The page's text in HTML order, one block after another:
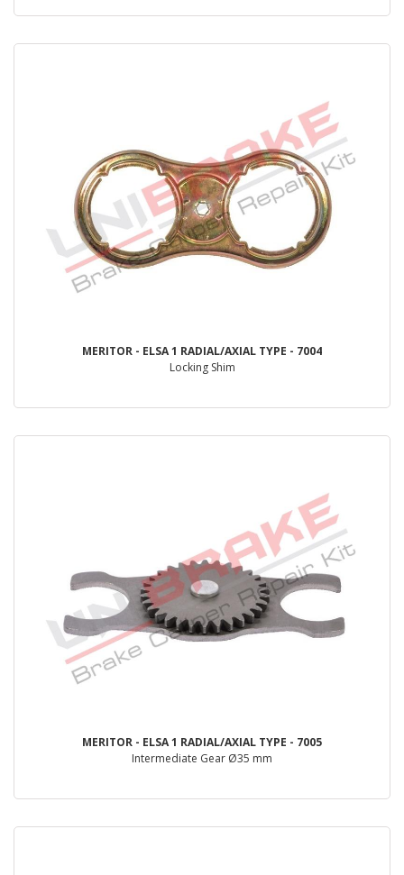
MERITOR - ELSA 1 RADIAL/AXIAL TYPE - 7004
Locking Shim
MERITOR - ELSA 1 RADIAL/AXIAL TYPE - 7005
Intermediate Gear Ø35 mm